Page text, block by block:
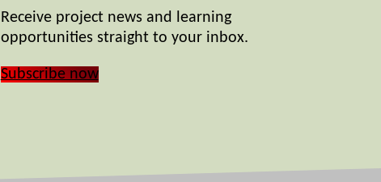
Receive project news and learning
opportunities straight to your inbox.
Subscribe now